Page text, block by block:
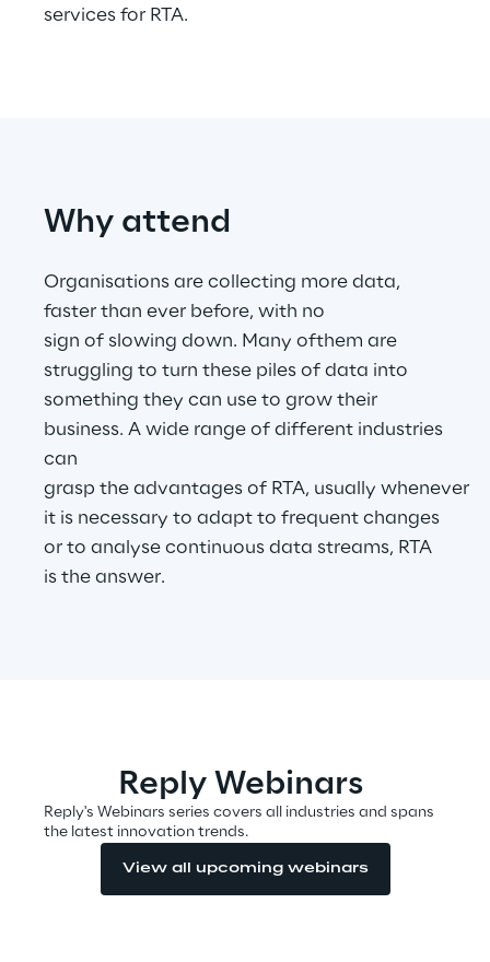
3D & Mixed Reality
Industries
Industries
Automotive & Manufacturing
Energy & Utilities
Telco & Media
services for RTA.
Why attend
Organisations are collecting more data,
faster than ever before, with no
sign of slowing down. Many ofthem are
struggling to turn these piles of data into
something they can use to grow their
business. A wide range of different industries
can
grasp the advantages of RTA, usually whenever
it is necessary to adapt to frequent changes
or to analyse continuous data streams, RTA
is the answer.
Reply Webinars
Reply's Webinars series covers all industries and spans
the latest innovation trends.
View all upcoming webinars